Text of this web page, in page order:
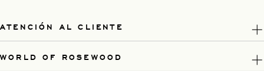
ATENCIÓN AL CLIENTE
WORLD OF ROSEWOOD